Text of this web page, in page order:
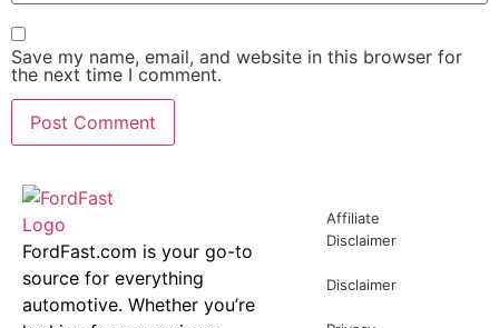
Save my name, email, and website in this browser for
the next time I comment.
FordFast.com is your go-to
source for everything
automotive. Whether you’re
Affiliate
Disclaimer
Disclaimer